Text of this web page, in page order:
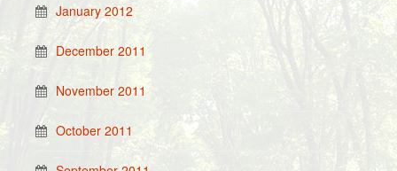
January 2012
December 2011
November 2011
October 2011